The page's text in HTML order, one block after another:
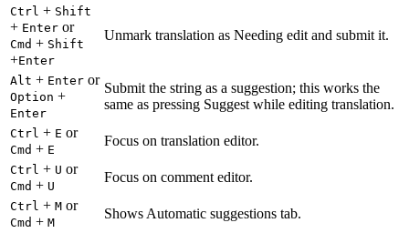
Ctrl + Shift
+ Enter or
Cmd + Shift
+Enter
Unmark translation as Needing edit and submit it.
Alt + Enter or
Option +
Enter
Submit the string as a suggestion; this works the
same as pressing Suggest while editing translation.
Ctrl + E or
Cmd + E
Focus on translation editor.
Ctrl + U or
Cmd + U
Focus on comment editor.
Ctrl + M or
Cmd + M
Shows Automatic suggestions tab.